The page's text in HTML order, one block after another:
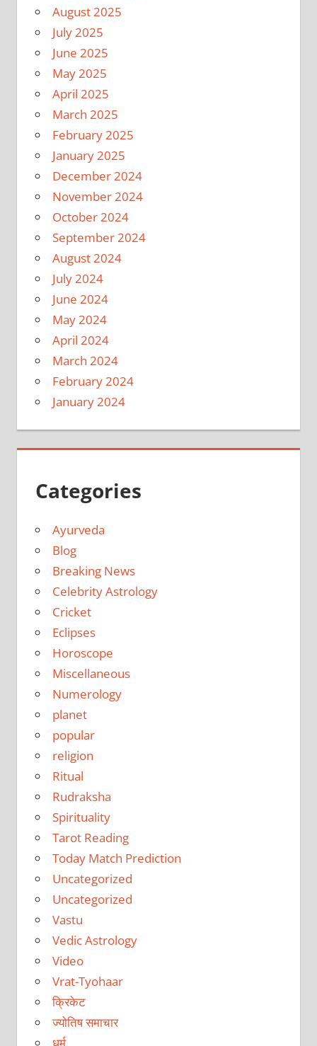
August 2025
July 2025
June 2025
May 2025
April 2025
March 2025
February 2025
January 2025
December 2024
November 2024
October 2024
September 2024
August 2024
July 2024
June 2024
May 2024
April 2024
March 2024
February 2024
January 2024
Categories
Ayurveda
Blog
Breaking News
Celebrity Astrology
Cricket
Eclipses
Horoscope
Miscellaneous
Numerology
planet
popular
religion
Ritual
Rudraksha
Spirituality
Tarot Reading
Today Match Prediction
Uncategorized
Uncategorized
Vastu
Vedic Astrology
Video
Vrat-Tyohaar
क्रिकेट
ज्योतिष समाचार
धर्म